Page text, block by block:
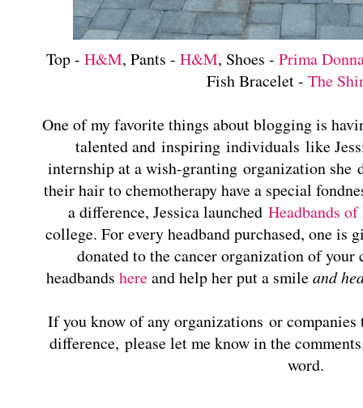
Top -H&M, Pants -H&M, Shoes -Prima
Fish Bracelet - The
One of my favorite things about blogging is
talented and inspiring individuals like
internship at a wish-granting organization she
their hair to chemotherapy have a special
a difference, Jessica launched Headbands of
college. For every headband purchased, one is
donated to the cancer organization of your
headbandshereand help her put a smileand
If you know of any organizations or
difference, please let me know in the
word.